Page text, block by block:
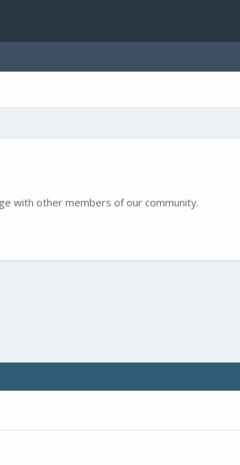
with other members of our community.